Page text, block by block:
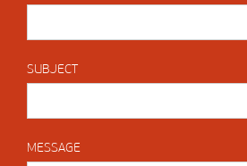
SUBJECT
MESSAGE